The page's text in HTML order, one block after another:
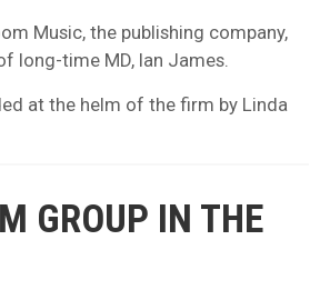
Music, the publishing company,
long-time MD, Ian James.
at the helm of the firm by Linda
GROUP IN THE